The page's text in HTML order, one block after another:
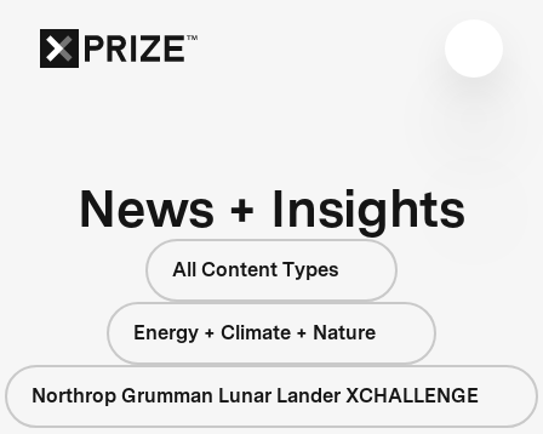
News + Insights
All Content Types
Energy + Climate + Nature
Northrop Grumman Lunar Lander XCHALLENGE